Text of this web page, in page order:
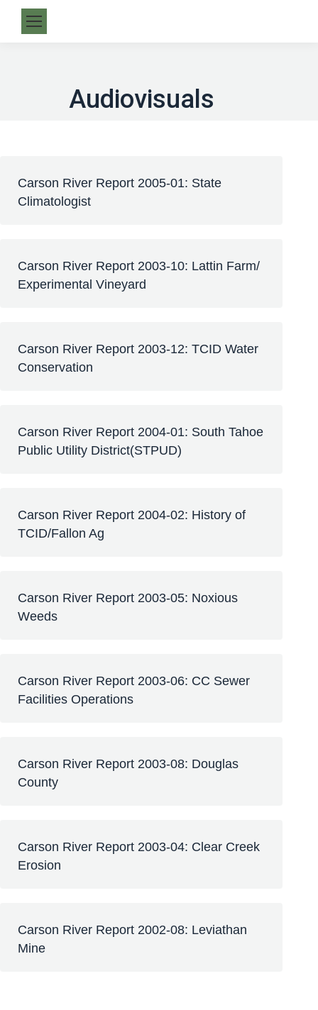
Audiovisuals
Carson River Report 2005-01: State
Climatologist
Carson River Report 2003-10: Lattin Farm/
Experimental Vineyard
Carson River Report 2003-12: TCID Water
Conservation
Carson River Report 2004-01: South Tahoe
Public Utility District(STPUD)
Carson River Report 2004-02: History of
TCID/Fallon Ag
Carson River Report 2003-05: Noxious
Weeds
Carson River Report 2003-06: CC Sewer
Facilities Operations
Carson River Report 2003-08: Douglas
County
Carson River Report 2003-04: Clear Creek
Erosion
Carson River Report 2002-08: Leviathan
Mine